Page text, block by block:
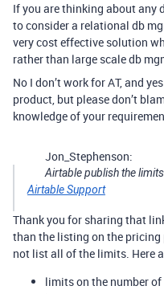
If you are thinking about any
to consider a relational db
very cost effective solution
rather than large scale db
No I don’t work for AT, and
product, but please don’t
knowledge of your
Jon_Stephenson:
Airtable publish the
Airtable Support
Thank you for sharing that
than the listing on the pricing
not list all of the limits. Here
limits on the number